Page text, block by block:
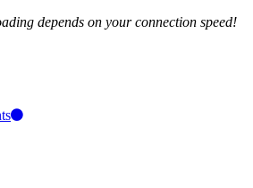
depends on your connection speed!